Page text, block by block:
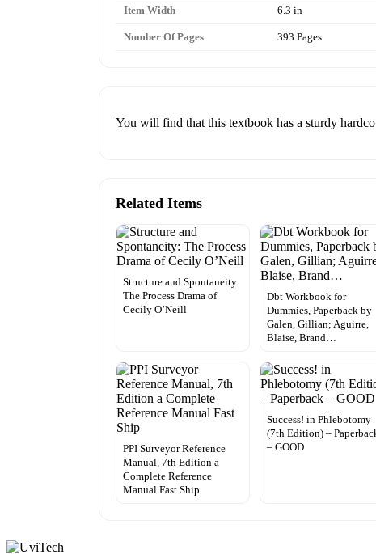
Item Width 6.3 in
Number Of Pages 393 Pages
You will find that this textbook has a sturdy
Related Items
Structure and Spontaneity:
The Process Drama of
Cecily O’Neill
Dbt Workbook for
Dummies, Paperback by
Galen, Gillian; Aguirre,
Blaise, Brand…
PPI Surveyor Reference
Manual, 7th Edition a
Complete Reference
Manual Fast Ship
Success! in Phlebotomy
(7th Edition) –
– GOOD